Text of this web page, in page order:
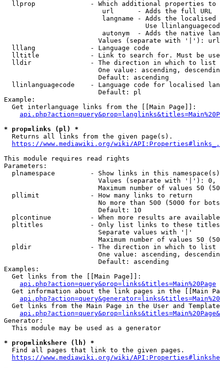
llprop              - Which additional properties
                         url      - Adds the full URL
langname - Adds the
Use
autonym  - Adds the native
Values (separate with '|'):
  lllang              - Language code
lltitle             - Link to search for. Must be
  lldir               - The direction in which to list
One value: ascending,
                        Default: ascending
llinlanguagecode    - Language code for localised
                        Default: pl
Example:
  Get interlanguage links from the [[Main Page]]:
* prop=links (pl) *
  Returns all links from the given page(s).
https://www.mediawiki.org/wiki/
This module requires read rights
Parameters:
plnamespace         - Show links in this
Values (separate with '|'):
Maximum number of values 50
  pllimit             - How many links to return
No more than 500 (5000 for
                        Default: 10
plcontinue          - When more results are
pltitles            - Only list links to these
                        Separate values with '|'
Maximum number of values 50
  pldir               - The direction in which to list
One value: ascending,
                        Default: ascending
Examples:
  Get links from the [[Main Page]]:
api.php?action=query&prop=links&titles=Main%20Page
Get information about the link pages in the [[Main
Get links from the Main Page in the User and
Generator:
  This module may be used as a generator
* prop=linkshere (lh) *
  Find all pages that link to the given pages.
https://www.mediawiki.org/wiki/